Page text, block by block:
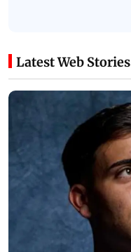
Latest Web Stories